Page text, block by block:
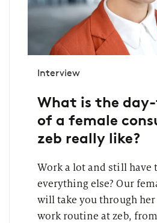
Interview
What is the
of a female
zeb really like?
Work a lot and still have
everything else? Our
will take you through
work routine at zeb,